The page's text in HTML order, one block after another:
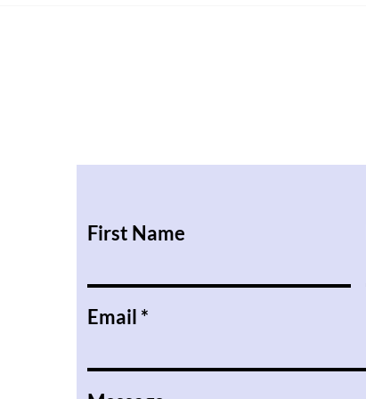
First Name
Email